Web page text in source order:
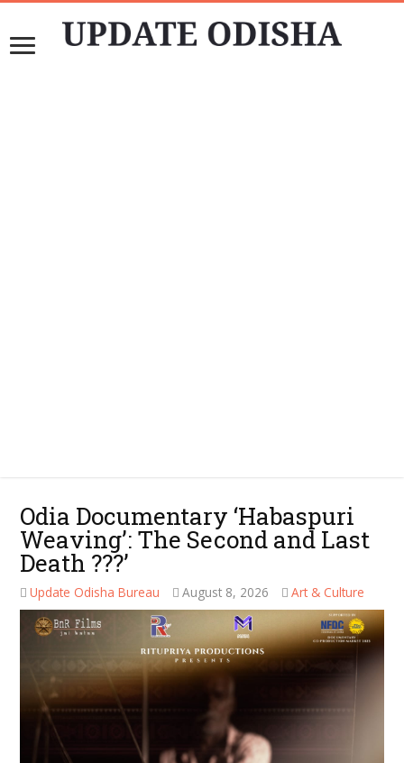
Odia Documentary ‘Habaspuri
Weaving’: The Second and Last
Death ???’
Update Odisha Bureau August 8, 2026 Art & Culture